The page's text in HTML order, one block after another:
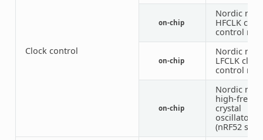
Clock control
on-chip
Nordic nRF
HFCLK
control
on-chip
Nordic nRF
LFCLK clock
control
on-chip
Nordic nRF
high-
crystal
oscillator
(nRF52